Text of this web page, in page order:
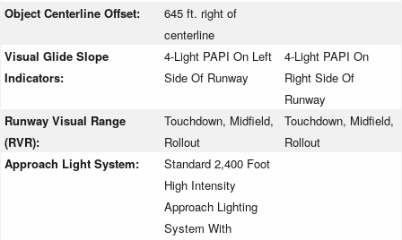
Object Centerline Offset:
645 ft. right of
centerline
Visual Glide Slope
Indicators:
4-Light PAPI On Left
Side Of Runway
4-Light PAPI On
Right Side Of
Runway
Runway Visual Range
(RVR):
Touchdown, Midfield,
Rollout
Touchdown, Midfield,
Rollout
Approach Light System:
Standard 2,400 Foot
High Intensity
Approach Lighting
System With